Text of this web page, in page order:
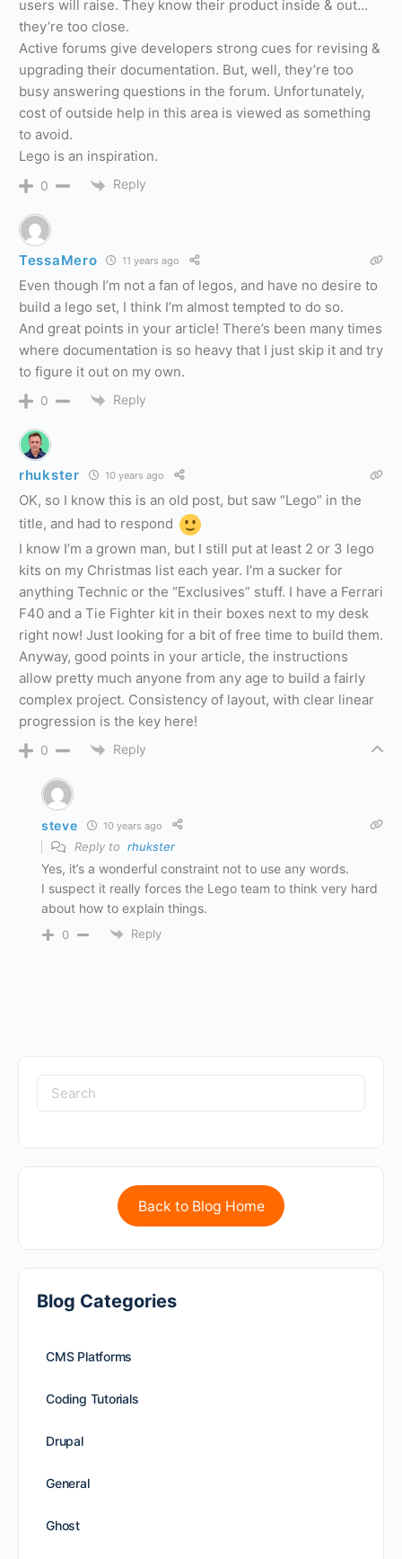
users will raise. They know their product inside & out…
they’re too close.
Active forums give developers strong cues for revising &
upgrading their documentation. But, well, they’re too
busy answering questions in the forum. Unfortunately,
cost of outside help in this area is viewed as something
to avoid.
Lego is an inspiration.
0 Reply
TessaMero 11 years ago
Even though I’m not a fan of legos, and have no desire to
build a lego set, I think I’m almost tempted to do so.
And great points in your article! There’s been many times
where documentation is so heavy that I just skip it and try
to figure it out on my own.
0 Reply
rhukster 10 years ago
OK, so I know this is an old post, but saw “Lego” in the
title, and had to respond
I know I’m a grown man, but I still put at least 2 or 3 lego
kits on my Christmas list each year. I’m a sucker for
anything Technic or the “Exclusives” stuff. I have a Ferrari
F40 and a Tie Fighter kit in their boxes next to my desk
right now! Just looking for a bit of free time to build them.
Anyway, good points in your article, the instructions
allow pretty much anyone from any age to build a fairly
complex project. Consistency of layout, with clear linear
progression is the key here!
0 Reply
steve 10 years ago
Reply to rhukster
Yes, it’s a wonderful constraint not to use any words.
I suspect it really forces the Lego team to think very hard
about how to explain things.
0 Reply
Back to Blog Home
Blog Categories
CMS Platforms
Coding Tutorials
Drupal
General
Ghost